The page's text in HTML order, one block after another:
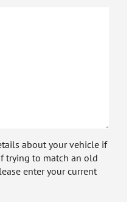
about your vehicle if
trying to match an old
enter your current